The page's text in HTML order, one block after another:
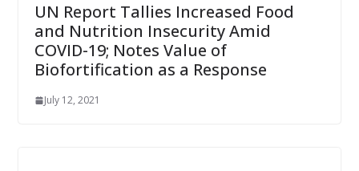
UN Report Tallies Increased Food
and Nutrition Insecurity Amid
COVID-19; Notes Value of
Biofortification as a Response
July 12, 2021